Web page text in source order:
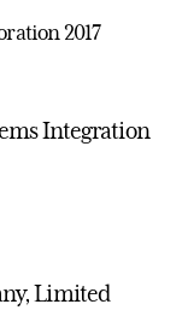
2017
Integration
Limited